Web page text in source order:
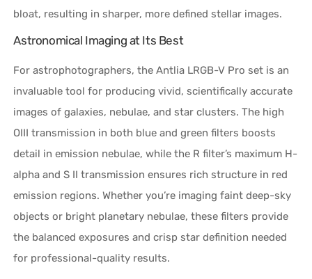
bloat, resulting in sharper, more defined stellar images.
Astronomical Imaging at Its Best
For astrophotographers, the Antlia LRGB-V Pro set is an
invaluable tool for producing vivid, scientifically accurate
images of galaxies, nebulae, and star clusters. The high
OIII transmission in both blue and green filters boosts
detail in emission nebulae, while the R filter’s maximum H-
alpha and S II transmission ensures rich structure in red
emission regions. Whether you’re imaging faint deep-sky
objects or bright planetary nebulae, these filters provide
the balanced exposures and crisp star definition needed
for professional-quality results.